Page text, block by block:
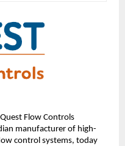
Flow Controls
manufacturer of high-
control systems, today